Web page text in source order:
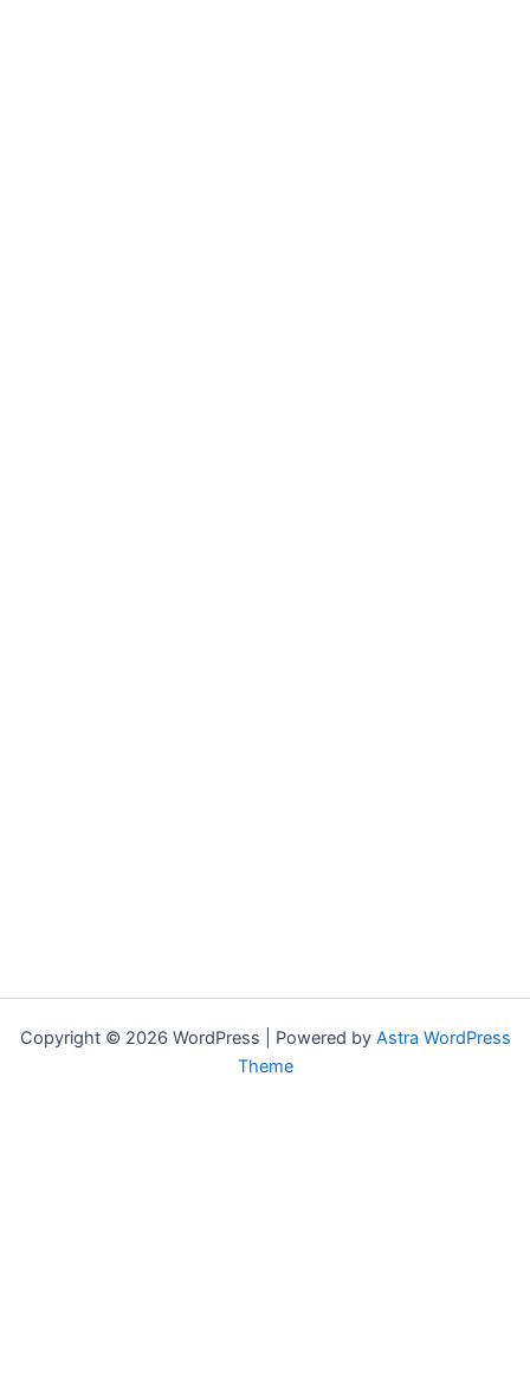
Copyright © 2026 WordPress | Powered by Astra WordPress
Theme